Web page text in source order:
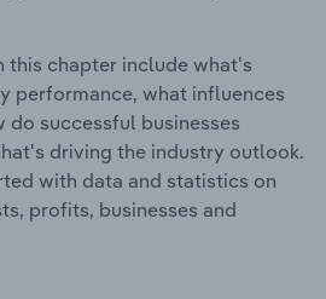
this chapter include what's
performance, what influences
successful businesses
driving the industry outlook.
with data and statistics on
profits, businesses and